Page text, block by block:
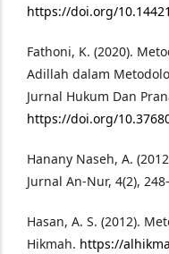
https://doi.org/
Fathoni, K. (2020).
Adillah dalam
Jurnal Hukum Dan
https://doi.org/
Hanany Naseh, A.
Jurnal An-Nur, 4(2),
Hasan, A. S. (2012).
Hikmah. https://